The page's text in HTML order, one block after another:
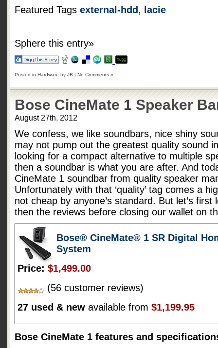
Featured Tags external-hdd, lacie
Sphere this entry»
Posted in Hardware by JB | No Comments »
Bose CineMate 1 Speaker
August 27th, 2012
We confess, we like soundbars, nice shiny
may not pump out the greatest quality sound
looking for a compact alternative to multiple
then a soundbar is what you are after. And
CineMate 1 soundbar from quality speaker
Unfortunately with that ‘quality’ tag comes a
not cheap by anyone’s standard. But let’s
then the reviews before closing our wallet on
Bose® CineMate® 1 SR Digital
System
Price: $1,499.00
(56 customer reviews)
27 used & new available from $1,199.95
Bose CineMate 1 features and